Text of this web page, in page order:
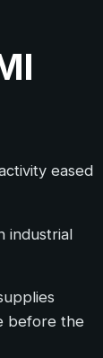
eased
industrial
before the